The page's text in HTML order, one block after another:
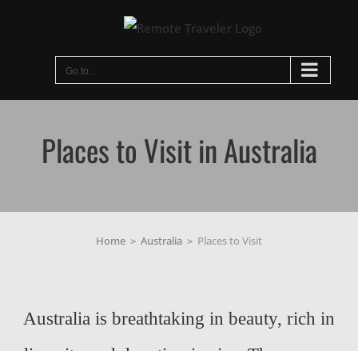
Go to...
Places to Visit in Australia
Home > Australia > Places to Visit
Australia is breathtaking in beauty, rich in